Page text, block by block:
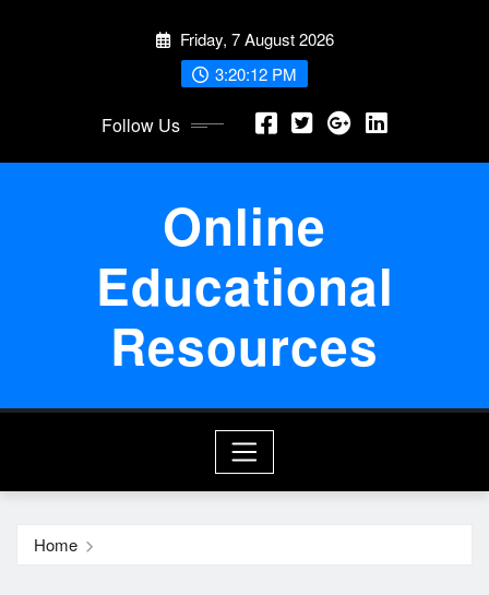
Friday, 7 August 2026
3:20:13 PM
Follow Us
Online
Educational
Resources
Home